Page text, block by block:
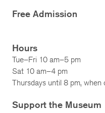
Free Admission
Hours
Tue–Fri 10 am–5 pm
Sat 10 am–4 pm
Thursdays until 8 pm, when
Support the Museum